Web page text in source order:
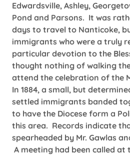
Edwardsville, Ashley,
Pond and Parsons. It was
days to travel to Nanticoke,
immigrants who were a truly
particular devotion to the
thought nothing of walking
attend the celebration of the
In 1884, a small, but
settled immigrants banded
to have the Diocese form a
this area. Records indicate
spearheaded by Mr. Gawlas
A meeting had been called at